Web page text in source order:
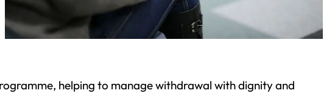
helping to manage withdrawal with dignity and